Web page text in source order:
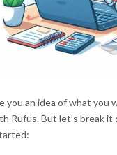
you an idea of what you
Rufus. But let’s break it